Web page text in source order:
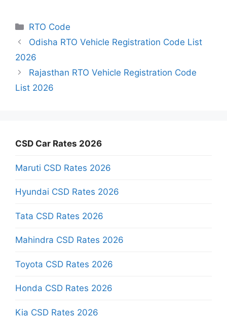
Categories
RTO Code
Odisha RTO Vehicle Registration Code List
2026
Rajasthan RTO Vehicle Registration Code
List 2026
CSD Car Rates 2026
Maruti CSD Rates 2026
Hyundai CSD Rates 2026
Tata CSD Rates 2026
Mahindra CSD Rates 2026
Toyota CSD Rates 2026
Honda CSD Rates 2026
Kia CSD Rates 2026